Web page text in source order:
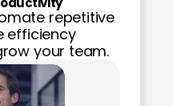
repetitive
efficiency
your team.